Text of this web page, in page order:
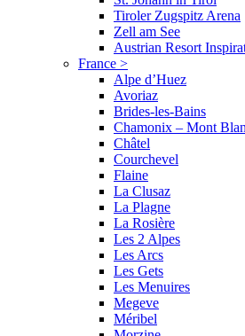
Tiroler Zugspitz Arena
Zell am See
Austrian Resort
France >
Alpe d’Huez
Avoriaz
Brides-les-Bains
Chamonix – Mont
Châtel
Courchevel
Flaine
La Clusaz
La Plagne
La Rosière
Les 2 Alpes
Les Arcs
Les Gets
Les Menuires
Megeve
Méribel